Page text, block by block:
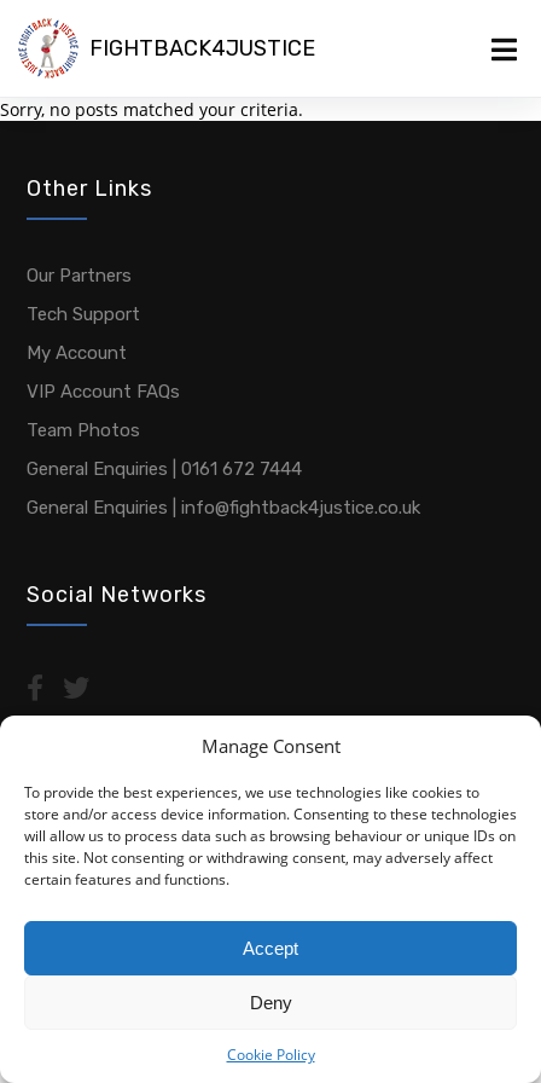
Manage Consent
To provide the best experiences, we use technologies like cookies to
store and/or access device information. Consenting to these technologies
will allow us to process data such as browsing behaviour or unique IDs on
this site. Not consenting or withdrawing consent, may adversely affect
certain features and functions.
Accept
Deny
Cookie Policy
FIGHTBACK4JUSTICE
Sorry, no posts matched your criteria.
Other Links
Our Partners
Tech Support
My Account
VIP Account FAQs
Team Photos
General Enquiries | 0161 672 7444
General Enquiries | info@fightback4justice.co.uk
Social Networks
Copyright © 2026 Advocacy For Disabled People CIC
Privacy PolicyCookie Policy (UK)
Solicitors Regulation Authority (SRA). You do not have access to
the SRA Compensation Fund.